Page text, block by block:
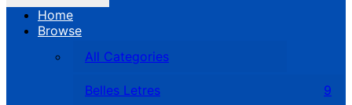
Home
Browse
All Categories
Belles Letres 9